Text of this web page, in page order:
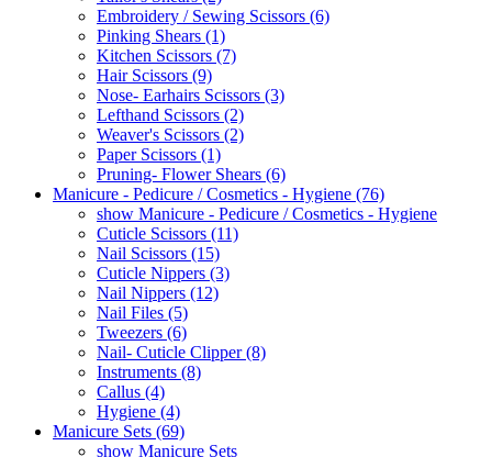
Embroidery / Sewing Scissors (6)
Pinking Shears (1)
Kitchen Scissors (7)
Hair Scissors (9)
Nose- Earhairs Scissors (3)
Lefthand Scissors (2)
Weaver's Scissors (2)
Paper Scissors (1)
Pruning- Flower Shears (6)
Manicure - Pedicure / Cosmetics - Hygiene (76)
show Manicure - Pedicure / Cosmetics - Hygiene
Cuticle Scissors (11)
Nail Scissors (15)
Cuticle Nippers (3)
Nail Nippers (12)
Nail Files (5)
Tweezers (6)
Nail- Cuticle Clipper (8)
Instruments (8)
Callus (4)
Hygiene (4)
Manicure Sets (69)
show Manicure Sets